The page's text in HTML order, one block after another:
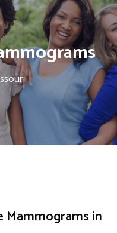
Mammograms in